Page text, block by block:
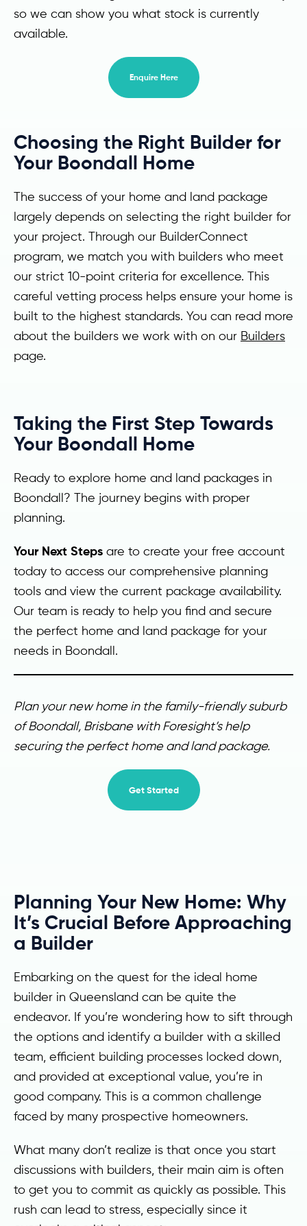
so we can show you what stock is currently
available.
Enquire Here
Choosing the Right Builder for
Your Boondall Home
The success of your home and land package
largely depends on selecting the right builder for
your project. Through our BuilderConnect
program, we match you with builders who meet
our strict 10-point criteria for excellence. This
careful vetting process helps ensure your home is
built to the highest standards. You can read more
about the builders we work with on our Builders
page.
Taking the First Step Towards
Your Boondall Home
Ready to explore home and land packages in
Boondall? The journey begins with proper
planning.
Your Next Steps are to create your free account
today to access our comprehensive planning
tools and view the current package availability.
Our team is ready to help you find and secure
the perfect home and land package for your
needs in Boondall.
Plan your new home in the family-friendly suburb
of Boondall, Brisbane with Foresight’s help
securing the perfect home and land package.
Get Started
Planning Your New Home: Why
It’s Crucial Before Approaching
a Builder
Embarking on the quest for the ideal home
builder in Queensland can be quite the
endeavor. If you’re wondering how to sift through
the options and identify a builder with a skilled
team, efficient building processes locked down,
and provided at exceptional value, you’re in
good company. This is a common challenge
faced by many prospective homeowners.
What many don’t realize is that once you start
discussions with builders, their main aim is often
to get you to commit as quickly as possible. This
rush can lead to stress, especially since it